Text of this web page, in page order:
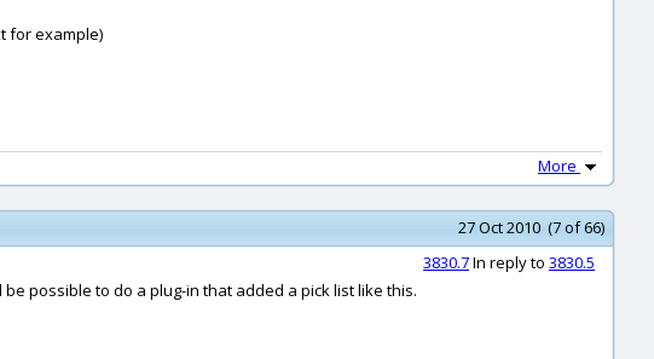
for example)
More
27 Oct 2010 (7 of 66)
3830.7In reply to 3830.5
possible to do a plug-in that added a pick list like this.